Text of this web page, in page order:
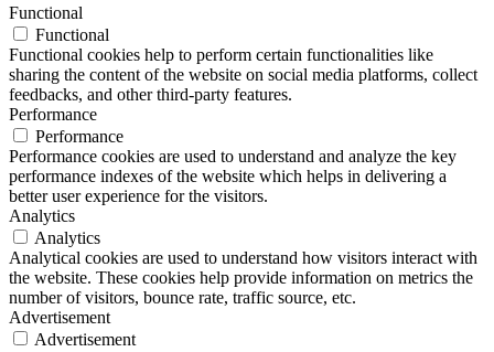
Functional
Functional
Functional cookies help to perform certain functionalities like
sharing the content of the website on social media platforms, collect
feedbacks, and other third-party features.
Performance
Performance
Performance cookies are used to understand and analyze the key
performance indexes of the website which helps in delivering a
better user experience for the visitors.
Analytics
Analytics
Analytical cookies are used to understand how visitors interact with
the website. These cookies help provide information on metrics the
number of visitors, bounce rate, traffic source, etc.
Advertisement
Advertisement